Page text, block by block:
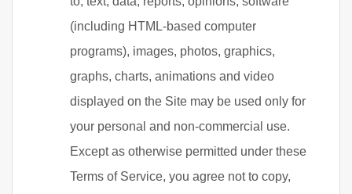
(including HTML-based computer
programs), images, photos, graphics,
graphs, charts, animations and video
displayed on the Site may be used only for
your personal and non-commercial use.
Except as otherwise permitted under these
Terms of Service, you agree not to copy,